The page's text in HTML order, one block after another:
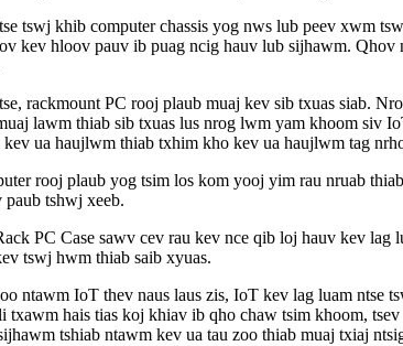
tswj khib computer chassis yog nws lub peev xwm
kev hloov pauv ib puag ncig hauv lub sijhawm.
rackmount PC rooj plaub muaj kev sib txuas siab.
lawm thiab sib txuas lus nrog lwm yam khoom siv
ua haujlwm thiab txhim kho kev ua haujlwm tag
rooj plaub yog tsim los kom yooj yim rau nruab
tshwj xeeb.
PC Case sawv cev rau kev nce qib loj hauv kev
tswj hwm thiab saib xyuas.
ntawm IoT thev naus laus zis, IoT kev lag luam ntse
hais tias koj khiav ib qho chaw tsim khoom,
tshiab ntawm kev ua tau zoo thiab muaj txiaj